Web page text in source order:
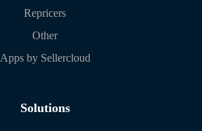
Repricers
Other
Apps by Sellercloud
Solutions